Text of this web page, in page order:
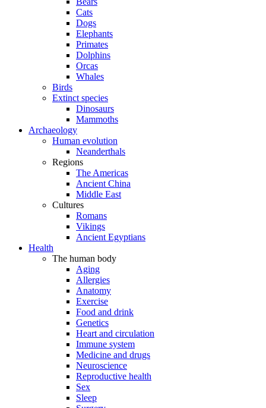
Cats
Dogs
Elephants
Primates
Dolphins
Orcas
Whales
Birds
Extinct species
Dinosaurs
Mammoths
Archaeology
Human evolution
Neanderthals
Regions
The Americas
Ancient China
Middle East
Cultures
Romans
Vikings
Ancient Egyptians
Health
The human body
Aging
Allergies
Anatomy
Exercise
Food and drink
Genetics
Heart and circulation
Immune system
Medicine and drugs
Neuroscience
Reproductive health
Sex
Sleep